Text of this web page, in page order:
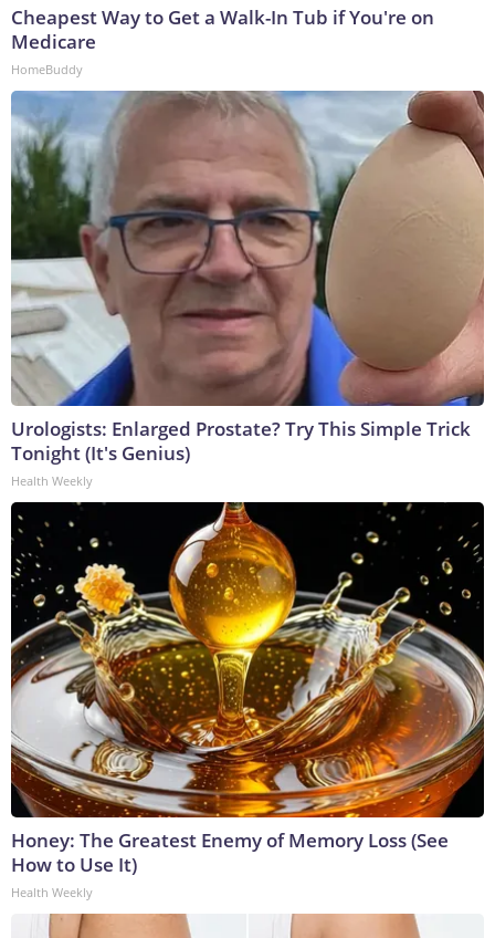
Cheapest Way to Get a Walk-In Tub if You're on
Medicare
HomeBuddy
Urologists: Enlarged Prostate? Try This Simple Trick
Tonight (It's Genius)
Health Weekly
Honey: The Greatest Enemy of Memory Loss (See
How to Use It)
Health Weekly